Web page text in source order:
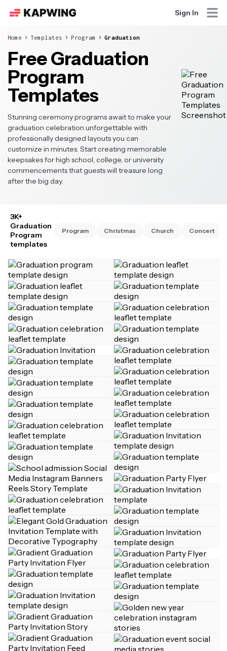
Sign In
Home Templates Program Graduation
Free Graduation
Program
Templates
Stunning ceremony programs await to make your
graduation celebration unforgettable with
professionally designed layouts you can
customize in minutes. Start creating memorable
keepsakes for high school, college, or university
commencements that guests will treasure long
after the big day.
3K+
Graduation
Program
templates
Program Christmas Church Concert